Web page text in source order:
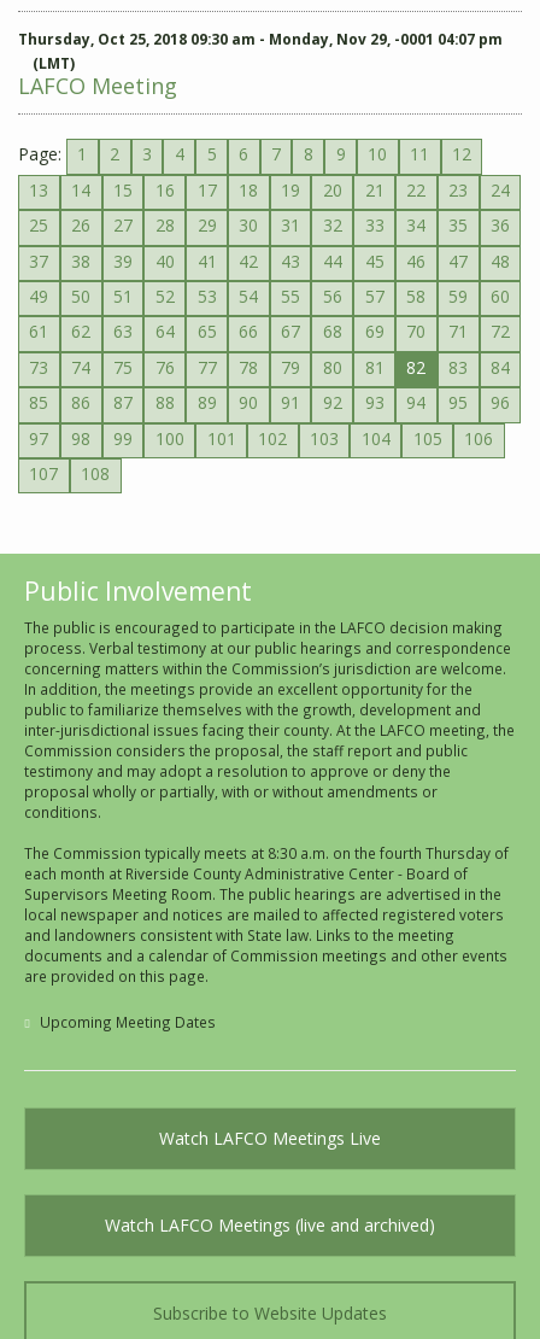
Thursday, Oct 25, 2018 09:30 am - Monday, Nov 29, -0001 04:07 pm
(LMT)
LAFCO Meeting
Page: 1 2 3 4 5 6 7 8 9 10 11
12
13
14 15 16 17 18 19 20 21 22 23
24
25
26 27 28 29 30 31 32 33 34 35
36
37
38 39 40 41 42 43 44 45 46 47
48
49
50 51 52 53 54 55 56 57 58 59
60
61
62 63 64 65 66 67 68 69 70 71
72
73
74 75 76 77 78 79 80 81 82 83
84
85
86 87 88 89 90 91 92 93 94 95
96
97
98 99 100 101 102 103 104 105
106
107
108
Public Involvement
The public is encouraged to participate in the LAFCO decision making
process. Verbal testimony at our public hearings and correspondence
concerning matters within the Commission’s jurisdiction are welcome.
In addition, the meetings provide an excellent opportunity for the
public to familiarize themselves with the growth, development and
inter-jurisdictional issues facing their county. At the LAFCO meeting, the
Commission considers the proposal, the staff report and public
testimony and may adopt a resolution to approve or deny the
proposal wholly or partially, with or without amendments or
conditions.
The Commission typically meets at 8:30 a.m. on the fourth Thursday of
each month at Riverside County Administrative Center - Board of
Supervisors Meeting Room. The public hearings are advertised in the
local newspaper and notices are mailed to affected registered voters
and landowners consistent with State law. Links to the meeting
documents and a calendar of Commission meetings and other events
are provided on this page.
Upcoming Meeting Dates
Watch LAFCO Meetings Live
Watch LAFCO Meetings (live and archived)
Subscribe to Website Updates